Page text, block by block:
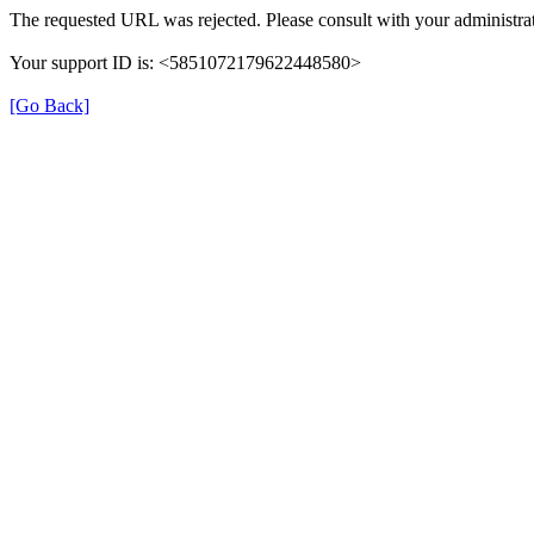
The requested URL was rejected. Please consult with your
Your support ID is: <5851072179622448580>
[Go Back]